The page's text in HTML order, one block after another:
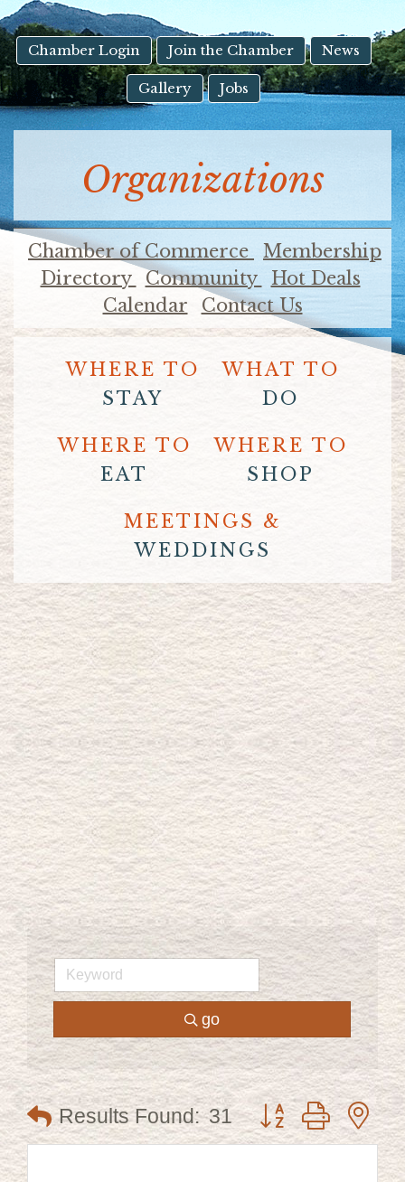
Touch
device
users
can
use
touch
swipe
gestures.
Chamber Login Join the Chamber News
Gallery Jobs
Organizations
Chamber of Commerce
Membership
Directory
Community
Hot Deals
Calendar
Contact Us
WHERE TO
STAY
WHAT TO
DO
WHERE TO
EAT
WHERE TO
SHOP
MEETINGS &
WEDDINGS
go
Results Found: 31 Button group with